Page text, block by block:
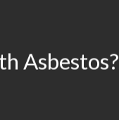
Asbestos?